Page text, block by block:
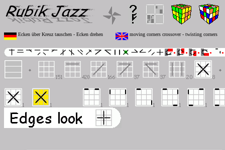
Ecken über Kreuz tauschen - Ecken drehen moving corners crossover - twisting corners